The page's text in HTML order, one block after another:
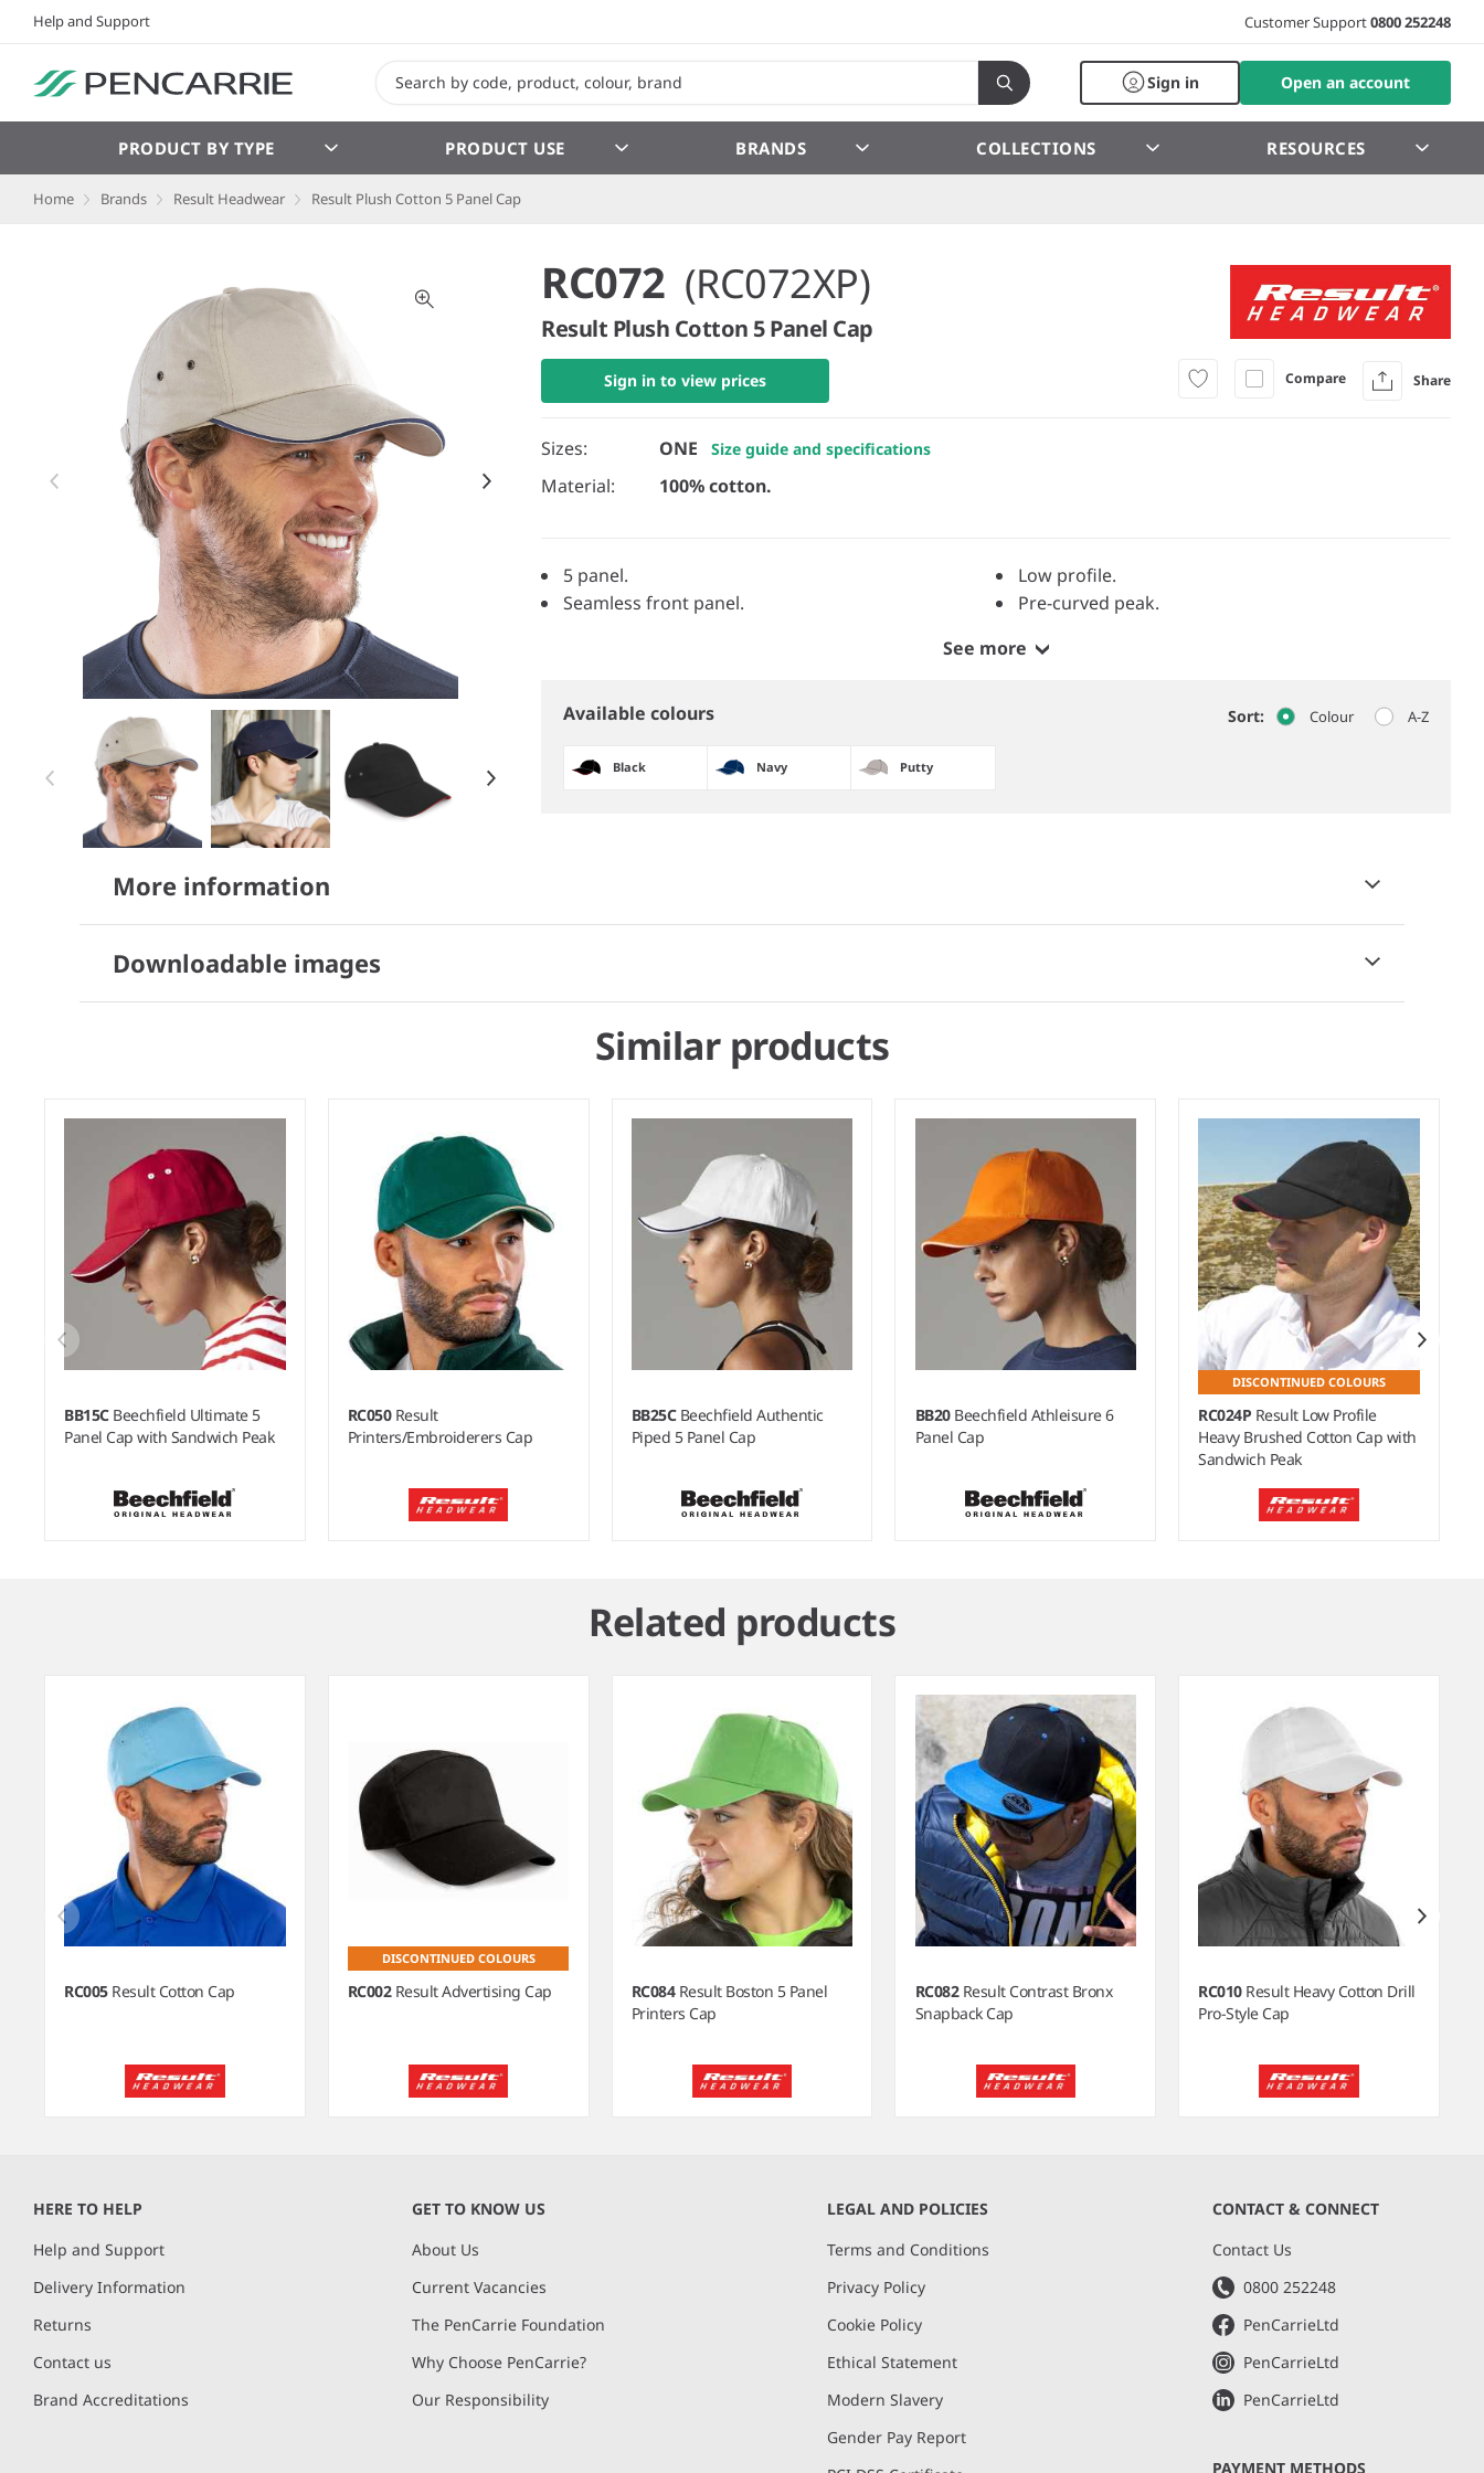
Help and Support Customer Support0800 252248
Sign in Open an account
PRODUCT BY TYPE PRODUCT USE BRANDS COLLECTIONS RESOURCES
Home Brands Result Headwear Result Plush Cotton 5 Panel Cap
Item 1 of 5
RC072 (RC072XP)
Result Plush Cotton 5 Panel Cap
Sign in to view prices Compare Share
Sizes: ONE Size guide and specifications
Material: 100% cotton.
5 panel.
Low profile.
Seamless front panel.
Pre-curved peak.
See more
Available colours Sort: Colour A-Z
Black Navy Putty
More information
Downloadable images
Similar products
BB15C Beechfield Ultimate 5
Panel Cap with Sandwich Peak
RC050 Result
Printers/Embroiderers Cap
BB25C Beechfield Authentic
Piped 5 Panel Cap
BB20 Beechfield Athleisure 6
Panel Cap
DISCONTINUED COLOURS
RC024P Result Low Profile
Heavy Brushed Cotton Cap with
Sandwich Peak
Related products
RC005 Result Cotton Cap
DISCONTINUED COLOURS
RC002 Result Advertising Cap RC084 Result Boston 5 Panel
Printers Cap
RC082 Result Contrast Bronx
Snapback Cap
RC010 Result Heavy Cotton Drill
Pro-Style Cap
9
HERE TO HELP
Help and Support
Delivery Information
Returns
Contact us
Brand Accreditations
GET TO KNOW US
About Us
Current Vacancies
The PenCarrie Foundation
Why Choose PenCarrie?
Our Responsibility
LEGAL AND POLICIES
Terms and Conditions
Privacy Policy
Cookie Policy
Ethical Statement
Modern Slavery
Gender Pay Report
CONTACT & CONNECT
Contact Us
0800 252248
PenCarrieLtd
PenCarrieLtd
PenCarrieLtd
PAYMENT METHODS